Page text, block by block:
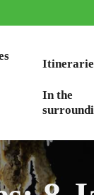
In the